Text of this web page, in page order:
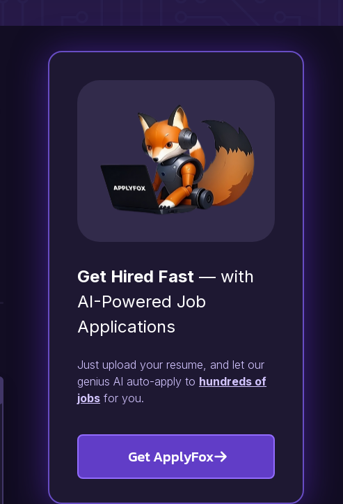
Get Hired Fast — with
AI-Powered Job
Applications
Just upload your resume, and let our
genius AI auto-apply to hundreds of
jobs for you.
Get ApplyFox